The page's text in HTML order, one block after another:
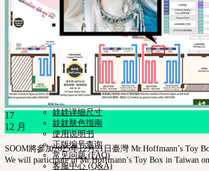
iMda娃娃
新闻ㆍ公告
SOOM艺术功劳者
关于我们
合作咨询
帮助与支持
购物指南
娃娃详细尺寸
娃娃肤色指南
使用说明书
正版编号查询
常见问题 (FAQ)
客服中心 (Q&A)
17
12 月
SOOM將參加2025年12月21日臺灣 Mr.Hoffmann’s Toy
We will participate in Mr.Hoffmann’s Toy Box in Taiwan